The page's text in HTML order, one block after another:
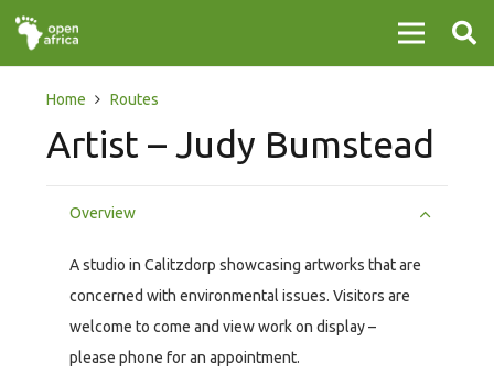
Home Routes
Artist – Judy Bumstead
Overview
A studio in Calitzdorp showcasing artworks that are
concerned with environmental issues. Visitors are
welcome to come and view work on display –
please phone for an appointment.